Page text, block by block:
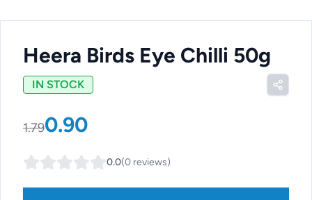
Heera Birds Eye Chilli 50g
IN STOCK
1.790.90
0.0(0 reviews)